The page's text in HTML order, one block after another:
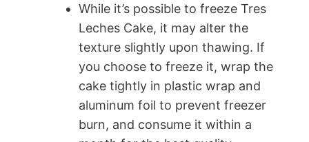
While it’s possible to freeze Tres
Leches Cake, it may alter the
texture slightly upon thawing. If
you choose to freeze it, wrap the
cake tightly in plastic wrap and
aluminum foil to prevent freezer
burn, and consume it within a